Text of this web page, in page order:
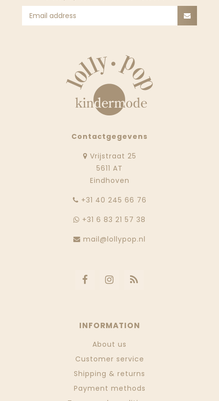
Contactgegevens
Vrijstraat 25
5611 AT
Eindhoven
‭+31 40 245 66 76
+31 6 83 21 57 38
mail@lollypop.nl
INFORMATION
About us
Customer service
Shipping & returns
Payment methods